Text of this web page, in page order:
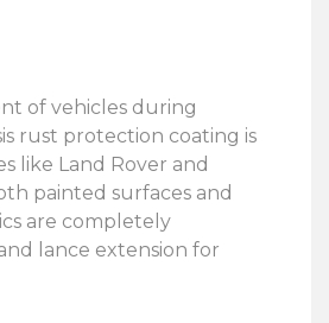
of vehicles during
rust protection coating is
like Land Rover and
painted surfaces and
are completely
lance extension for